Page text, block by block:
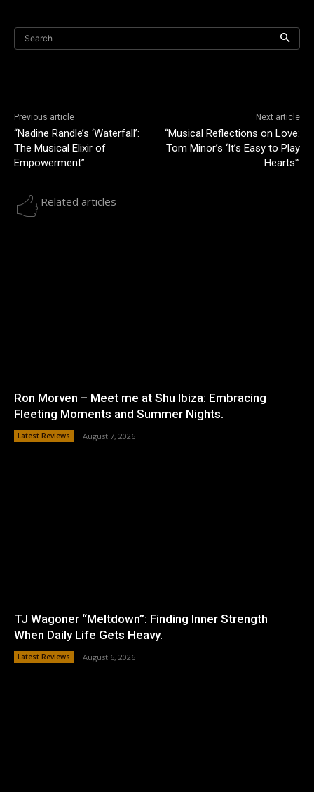
Search
Previous article
“Nadine Randle’s ‘Waterfall’:
The Musical Elixir of
Empowerment”
Next article
“Musical Reflections on Love:
Tom Minor’s ‘It’s Easy to Play
Hearts'”
Related articles
Ron Morven – Meet me at Shu Ibiza: Embracing
Fleeting Moments and Summer Nights.
Latest Reviews August 7, 2026
TJ Wagoner “Meltdown”: Finding Inner Strength
When Daily Life Gets Heavy.
Latest Reviews August 6, 2026